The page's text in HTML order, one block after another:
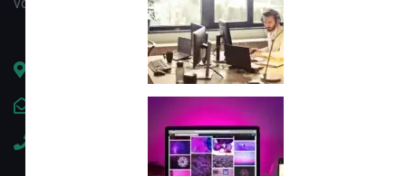
Office #1, Opposite FCNA, Besides SCO HQ, Gilgit